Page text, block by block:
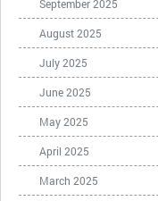
September 2025
August 2025
July 2025
June 2025
May 2025
April 2025
March 2025